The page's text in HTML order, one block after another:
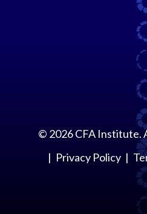
© 2026CFA Institute.
Privacy Policy